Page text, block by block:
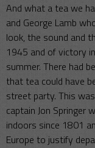
And what a tea we
and George Lamb
look, the sound and
1945 and of victory
summer. There had
that tea could have
street party. This
captain Jon Springer
indoors since 1801
Europe to justify